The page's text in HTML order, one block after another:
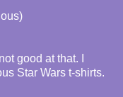
good at that. I
Star Wars t-shirts.